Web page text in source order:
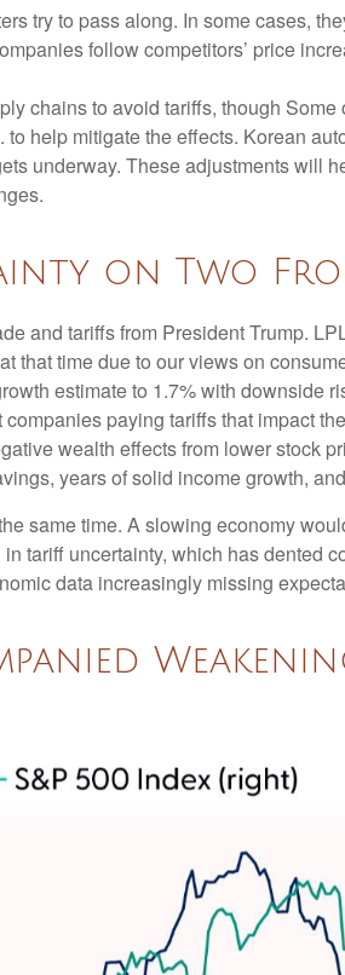
try to pass along. In some cases,
follow competitors’ price
chains to avoid tariffs, though
help mitigate the effects. Korean
underway. These adjustments will
on Two
and tariffs from President Trump.
time due to our views on
estimate to 1.7% with downside
paying tariffs that impact
wealth effects from lower stock
years of solid income growth,
same time. A slowing economy
tariff uncertainty, which has dented
data increasingly missing